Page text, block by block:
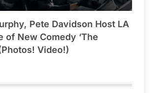
Pete Davidson Host LA
of New Comedy ‘The
Video!)